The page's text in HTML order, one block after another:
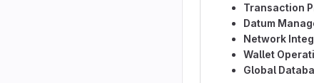
Transaction
Datum
Network
Wallet
Global